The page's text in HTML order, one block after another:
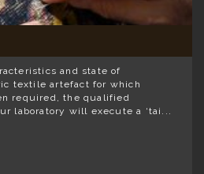
and state of
textile artefact for which
required, the qualified
laboratory will execute a ‘tai...